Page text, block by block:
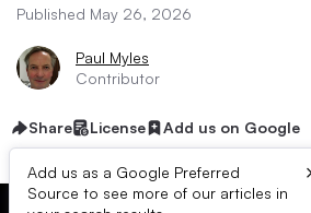
Published May 26, 2026
Paul Myles
Contributor
Share License Add us on Google
Add us as a Google Preferred
Source to see more of our articles in